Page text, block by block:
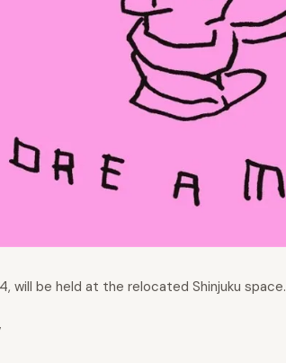
will be held at the relocated Shinjuku space.